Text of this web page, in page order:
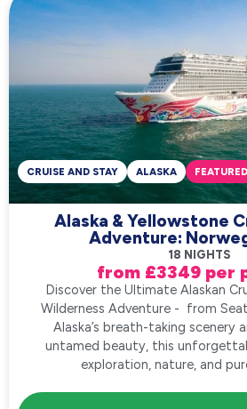
Alaska & Yellowstone
Adventure:
18 NIGHTS
from £3349 per
CRUISE AND STAY ALASKA FEATURED
Discover the Ultimate Alaskan
Wilderness Adventure - from
Alaska’s breath-taking scenery
untamed beauty, this
exploration, nature, and